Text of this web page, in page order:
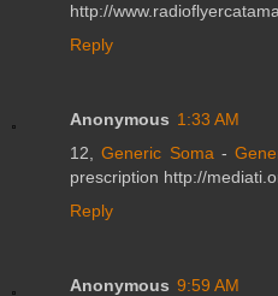
http://
Reply
Anonymous 1:33 AM
12,Generic Soma -
prescription http://
Reply
Anonymous 9:59 AM